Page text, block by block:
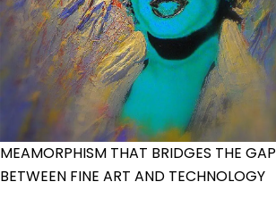
MEAMORPHISM THAT BRIDGES THE GAP
BETWEEN FINE ART AND TECHNOLOGY